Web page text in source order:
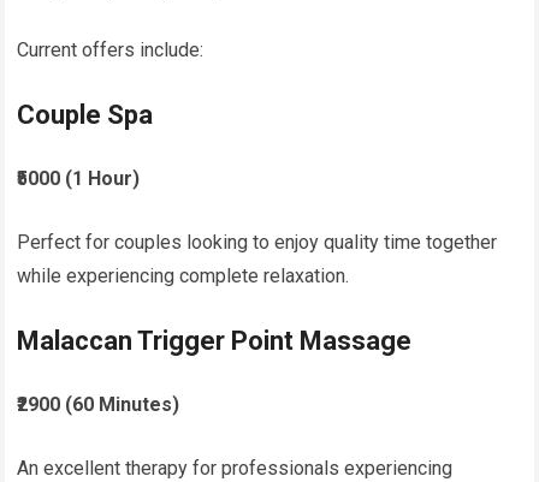
Current offers include:
Couple Spa
₹5000 (1 Hour)
Perfect for couples looking to enjoy quality time together
while experiencing complete relaxation.
Malaccan Trigger Point Massage
₹2900 (60 Minutes)
An excellent therapy for professionals experiencing